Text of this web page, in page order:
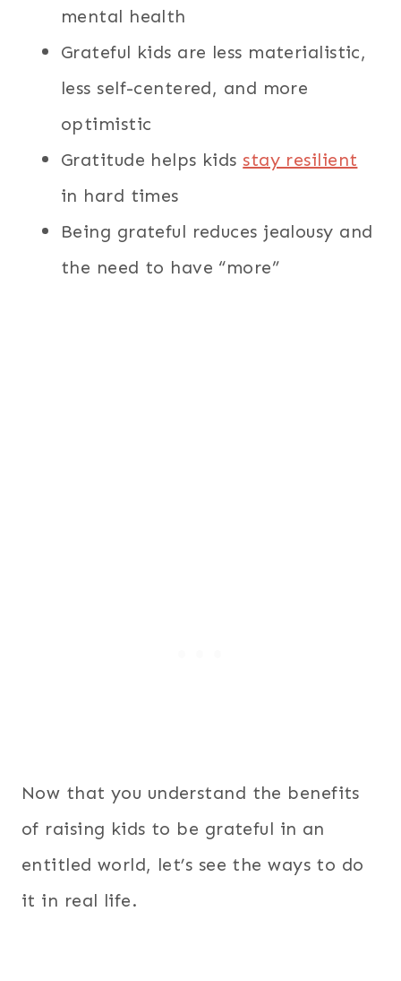
mental health
Grateful kids are less materialistic,
less self-centered, and more
optimistic
Gratitude helps kids stay resilient
in hard times
Being grateful reduces jealousy and
the need to have “more”
Now that you understand the benefits
of raising kids to be grateful in an
entitled world, let’s see the ways to do
it in real life.